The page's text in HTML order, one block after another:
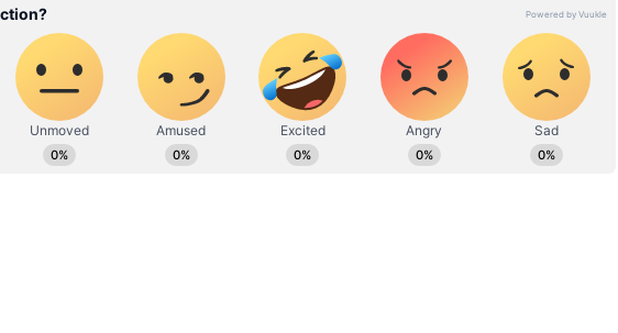
of contact. A clearer picture of the situation is expected once
is received.